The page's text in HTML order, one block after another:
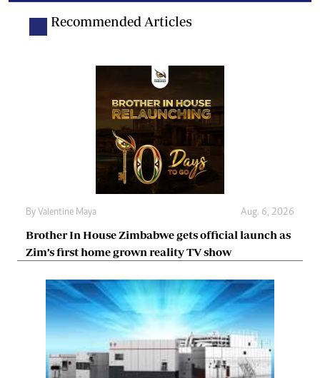
Recommended Articles
By Valentine Maya Aug. 6, 2026
Brother In House Zimbabwe gets official launch as
Zim’s first home grown reality TV show